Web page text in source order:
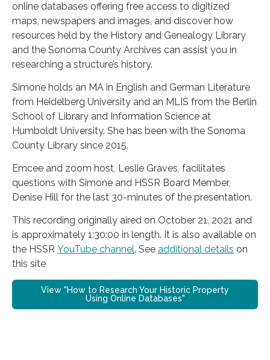
online databases offering free access to digitized
maps, newspapers and images, and discover how
resources held by the History and Genealogy Library
and the Sonoma County Archives can assist you in
researching a structure’s history.
Simone holds an MA in English and German Literature
from Heidelberg University and an MLIS from the Berlin
School of Library and Information Science at
Humboldt University. She has been with the Sonoma
County Library since 2015.
Emcee and zoom host, Leslie Graves, facilitates
questions with Simone and HSSR Board Member,
Denise Hill for the last 30-minutes of the presentation.
This recording originally aired on October 21, 2021 and
is approximately 1:30:00 in length. It is also available on
the HSSR YouTube channel. See additional details on
this site
View "How to Research Your Historic Property
Using Online Databases"